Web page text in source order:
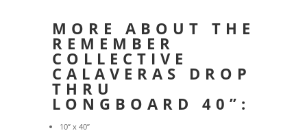
MORE ABOUT THE
REMEMBER
COLLECTIVE
CALAVERAS DROP
THRU
LONGBOARD 40”:
10” x 40”